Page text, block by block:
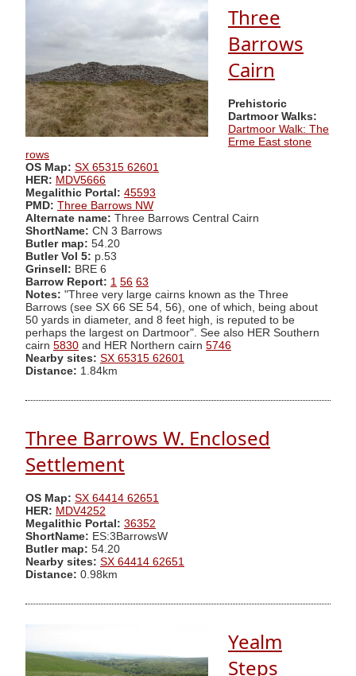
Three
Barrows
Cairn
Prehistoric
Dartmoor Walks:
Dartmoor Walk: The
Erme East stone
rows
OS Map: SX 65315 62601
HER: MDV5666
Megalithic Portal: 45593
PMD: Three Barrows NW
Alternate name: Three Barrows Central Cairn
ShortName: CN 3 Barrows
Butler map: 54.20
Butler Vol 5: p.53
Grinsell: BRE 6
Barrow Report: 1 56 63
Notes: "Three very large cairns known as the Three
Barrows (see SX 66 SE 54, 56), one of which, being about
50 yards in diameter, and 8 feet high, is reputed to be
perhaps the largest on Dartmoor". See also HER Southern
cairn 5830 and HER Northern cairn 5746
Nearby sites: SX 65315 62601
Distance: 1.84km
Three Barrows W. Enclosed
Settlement
OS Map: SX 64414 62651
HER: MDV4252
Megalithic Portal: 36352
ShortName: ES:3BarrowsW
Butler map: 54.20
Nearby sites: SX 64414 62651
Distance: 0.98km
Yealm
Steps